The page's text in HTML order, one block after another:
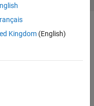
Kingdom(English)